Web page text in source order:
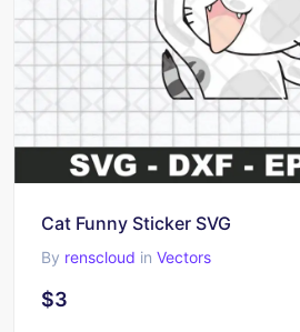
Cat Funny Sticker SVG
By renscloud in Vectors
$3